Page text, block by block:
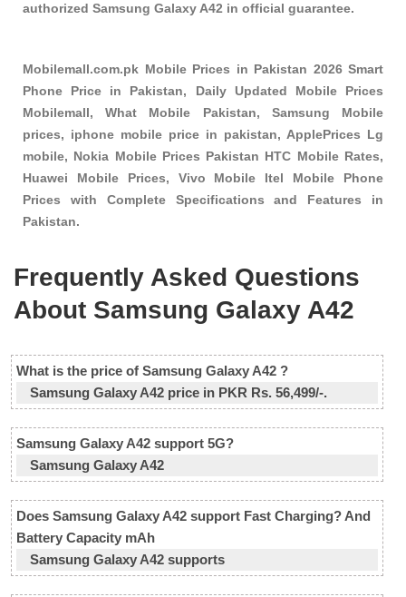
authorized Samsung Galaxy A42 in official guarantee.
Mobilemall.com.pk Mobile Prices in Pakistan 2026 Smart
Phone Price in Pakistan, Daily Updated Mobile Prices
Mobilemall, What Mobile Pakistan, Samsung Mobile
prices, iphone mobile price in pakistan, ApplePrices Lg
mobile, Nokia Mobile Prices Pakistan HTC Mobile Rates,
Huawei Mobile Prices, Vivo Mobile Itel Mobile Phone
Prices with Complete Specifications and Features in
Pakistan.
Frequently Asked Questions
About Samsung Galaxy A42
What is the price of Samsung Galaxy A42 ?
Samsung Galaxy A42 price in PKR Rs. 56,499/-.
Samsung Galaxy A42 support 5G?
Samsung Galaxy A42
Does Samsung Galaxy A42 support Fast Charging? And
Battery Capacity mAh
Samsung Galaxy A42 supports